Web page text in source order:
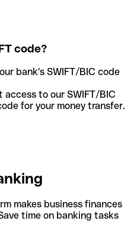
code?
bank's SWIFT/BIC code
access to our SWIFT/BIC
for your money transfer.
makes business finances
time on banking tasks